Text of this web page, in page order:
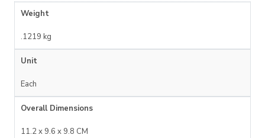
Weight
.1219 kg
Unit
Each
Overall Dimensions
11.2 x 9.6 x 9.8 CM